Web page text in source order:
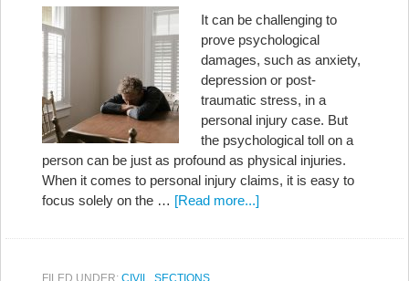
It can be challenging to
prove psychological
damages, such as anxiety,
depression or post-
traumatic stress, in a
personal injury case. But
the psychological toll on a
person can be just as profound as physical injuries.
When it comes to personal injury claims, it is easy to
focus solely on the … [Read more...]
FILED UNDER: CIVIL, SECTIONS